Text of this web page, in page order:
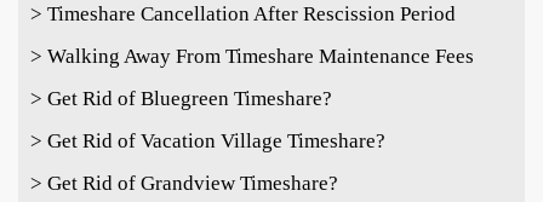
> Timeshare Cancellation After Rescission Period
> Walking Away From Timeshare Maintenance Fees
> Get Rid of Bluegreen Timeshare?
> Get Rid of Vacation Village Timeshare?
> Get Rid of Grandview Timeshare?